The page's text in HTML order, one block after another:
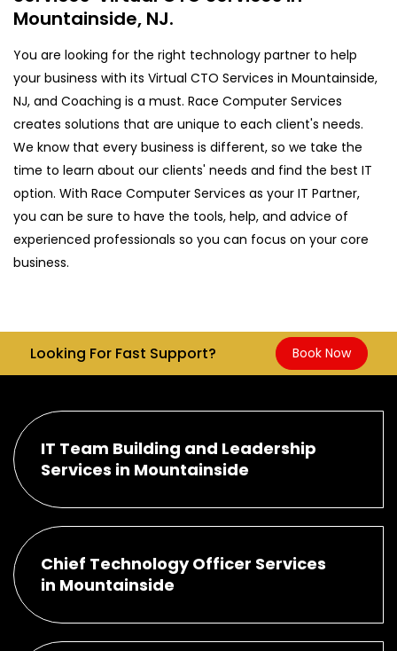
Mountainside, NJ.
You are looking for the right technology partner to help
your business with its Virtual CTO Services in Mountainside,
NJ, and Coaching is a must. Race Computer Services
creates solutions that are unique to each client's needs.
We know that every business is different, so we take the
time to learn about our clients' needs and find the best IT
option. With Race Computer Services as your IT Partner,
you can be sure to have the tools, help, and advice of
experienced professionals so you can focus on your core
business.
Looking For Fast Support? Book Now
IT Team Building and Leadership
Services in Mountainside
Chief Technology Officer Services
in Mountainside